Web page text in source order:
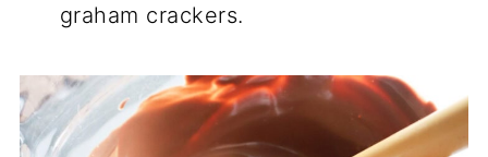
graham crackers.